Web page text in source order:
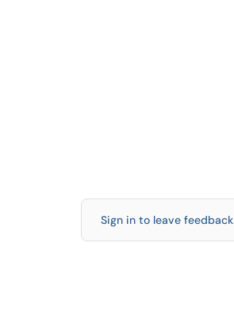
Sign in to leave feedback